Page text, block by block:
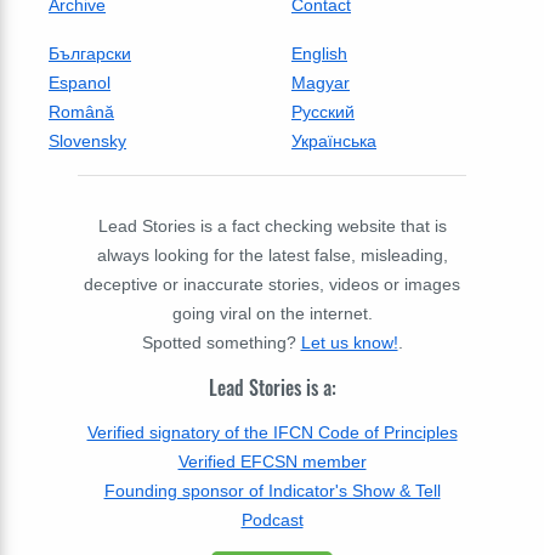
Archive
Contact
Български
English
Espanol
Magyar
Română
Русский
Slovensky
Українська
Lead Stories is a fact checking website that is
always looking for the latest false, misleading,
deceptive or inaccurate stories, videos or images
going viral on the internet.
Spotted something? Let us know!
Lead Stories is a:
Verified signatory of the IFCN Code of Principles
Verified EFCSN member
Founding sponsor of Indicator's Show & Tell
Podcast